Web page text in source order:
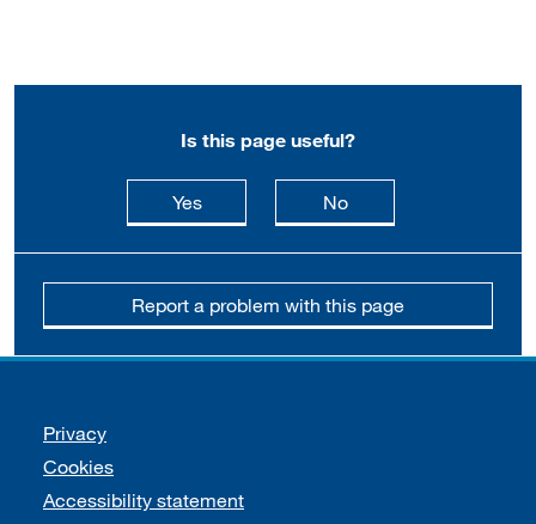
Is this page useful?
Yesthis page is useful
Nothis page is not
Report a problem with this page
Support links
Privacy
Cookies
Accessibility statement